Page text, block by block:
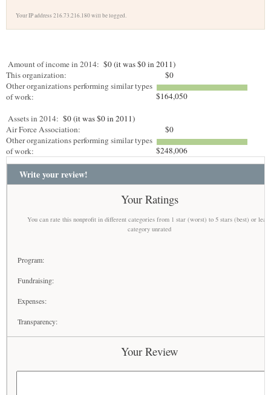
Your IP address 216.73.216.180 will be logged.
Amount of income in 2014: $0 (it was $0 in 2011)
This organization:
$0
Other organizations performing similar types
of work:
$164,050
Assets in 2014: $0 (it was $0 in 2011)
Air Force Association:
$0
Other organizations performing similar types
of work:
$248,006
Write your review!
Your Ratings
You can rate this nonprofit in different categories from 1 star (worst) to 5 stars (best) or
category unrated
Program:
Fundraising:
Expenses:
Transparency:
Your Review